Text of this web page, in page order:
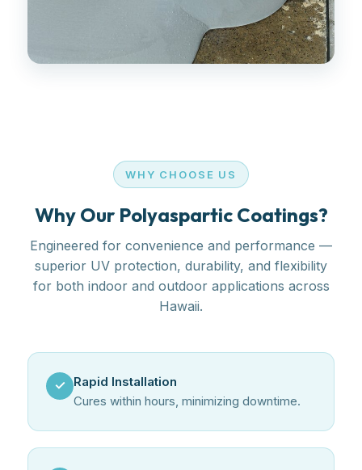
WHY CHOOSE US
Why Our Polyaspartic Coatings?
Engineered for convenience and performance —
superior UV protection, durability, and flexibility
for both indoor and outdoor applications across
Hawaii.
✓ Rapid Installation
Cures within hours, minimizing downtime.